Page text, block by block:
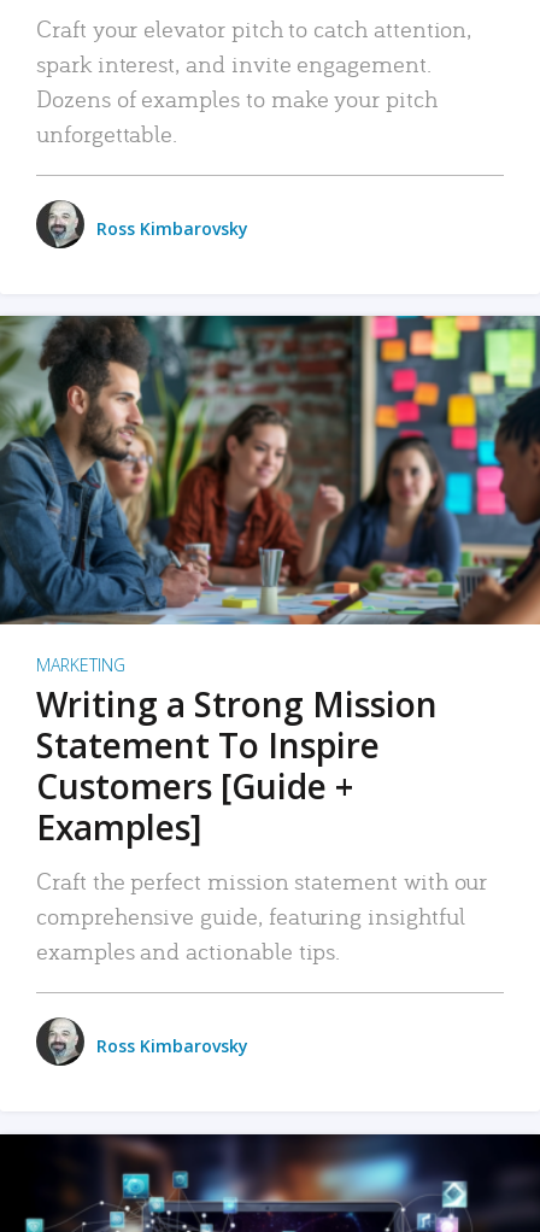
Craft your elevator pitch to catch attention,
spark interest, and invite engagement.
Dozens of examples to make your pitch
unforgettable.
Ross Kimbarovsky
MARKETING
Writing a Strong Mission
Statement To Inspire
Customers [Guide +
Examples]
Craft the perfect mission statement with our
comprehensive guide, featuring insightful
examples and actionable tips.
Ross Kimbarovsky